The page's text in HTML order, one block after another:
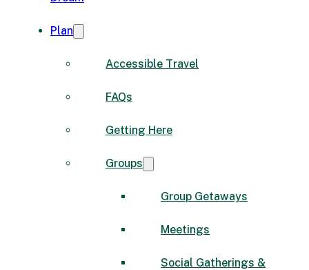
Plan
Accessible Travel
FAQs
Getting Here
Groups
Group Getaways
Meetings
Social Gatherings &